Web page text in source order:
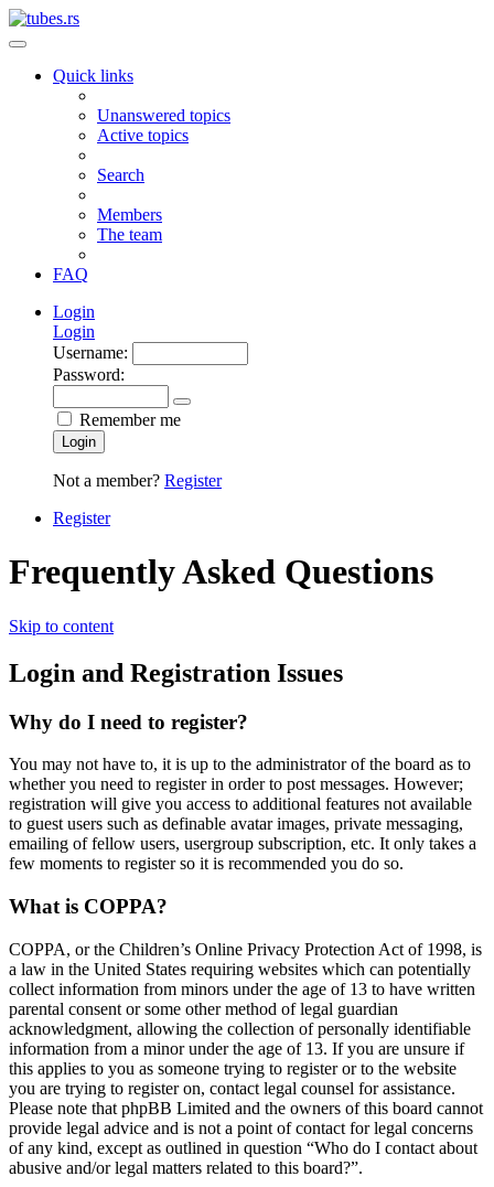
Quick links
Unanswered topics
Active topics
Search
Members
The team
FAQ
Login
Login
Username:
Password:
Remember me
Login
Not a member? Register
Register
Frequently Asked Questions
Skip to content
Login and Registration Issues
Why do I need to register?
You may not have to, it is up to the administrator of the board as to
whether you need to register in order to post messages. However;
registration will give you access to additional features not available
to guest users such as definable avatar images, private messaging,
emailing of fellow users, usergroup subscription, etc. It only takes a
few moments to register so it is recommended you do so.
What is COPPA?
COPPA, or the Children’s Online Privacy Protection Act of 1998, is
a law in the United States requiring websites which can potentially
collect information from minors under the age of 13 to have written
parental consent or some other method of legal guardian
acknowledgment, allowing the collection of personally identifiable
information from a minor under the age of 13. If you are unsure if
this applies to you as someone trying to register or to the website
you are trying to register on, contact legal counsel for assistance.
Please note that phpBB Limited and the owners of this board cannot
provide legal advice and is not a point of contact for legal concerns
of any kind, except as outlined in question “Who do I contact about
abusive and/or legal matters related to this board?”.